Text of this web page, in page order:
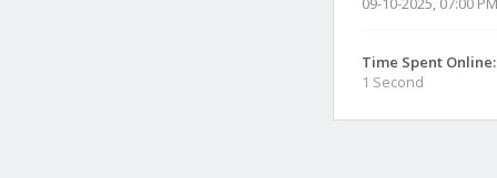
Time Spent Online:
1 Second